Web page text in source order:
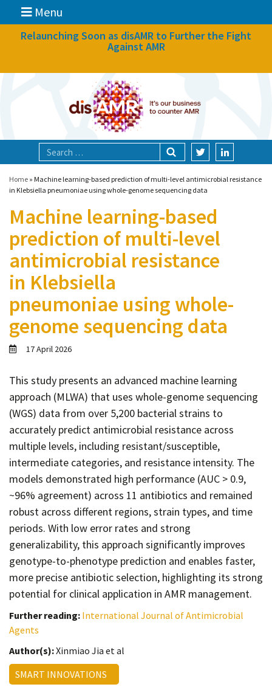
Menu
News
Focal areas
Technologies
Blog
About
Contact
Informing
Educating
Connecting
Network
Relaunching Soon as disAMR to Further the Fight
Against AMR
Home » Machine learning-based prediction of multi-level antimicrobial resistance
in Klebsiella pneumoniae using whole-genome sequencing data
Machine learning-based
prediction of multi-level
antimicrobial resistance
in Klebsiella
pneumoniae using whole-
genome sequencing data
17 April 2026
This study presents an advanced machine learning
approach (MLWA) that uses whole-genome sequencing
(WGS) data from over 5,200 bacterial strains to
accurately predict antimicrobial resistance across
multiple levels, including resistant/susceptible,
intermediate categories, and resistance intensity. The
models demonstrated high performance (AUC > 0.9,
~96% agreement) across 11 antibiotics and remained
robust across different regions, strain types, and time
periods. With low error rates and strong
generalizability, this approach significantly improves
genotype-to-phenotype prediction and enables faster,
more precise antibiotic selection, highlighting its strong
potential for clinical application in AMR management.
Further reading: International Journal of Antimicrobial
Agents
Author(s):Xinmiao Jia et al
SMART INNOVATIONS